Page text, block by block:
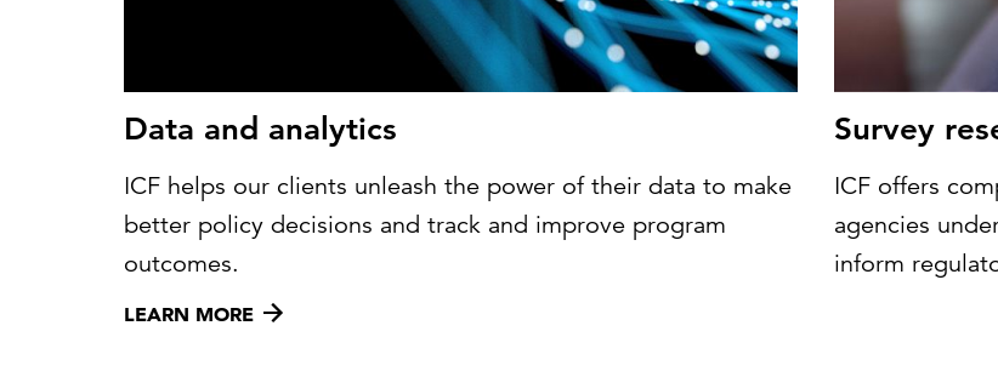
Data and analytics
ICF helps our clients unleash the power of their data to make
better policy decisions and track and improve program
outcomes.
LEARN MORE
Survey
ICF offers
agencies
inform